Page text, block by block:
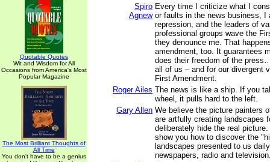
Quotable Quotes
Wit and Wisdom for All
Occasions from America's Most
Popular Magazine
The Most Brilliant Thoughts of
All Time
You don't have to be a genius
Spiro
Agnew
Every time I criticize what I
or faults in the news business, I
repression, and the leaders of
professional groups wave the
they denounce me. That
amendment, too. It guarantees
does their freedom of the
all of us – and for our divergent
First Amendment.
Roger Ailes The news is like a ship. If you
wheel, it pulls hard to the left.
Gary Allen We believe the picture painters
are artfully creating landscapes
deliberately hide the real
show you how to discover the
landscapes presented to us
newspapers, radio and